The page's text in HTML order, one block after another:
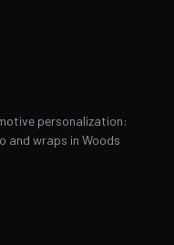
personalization:
wraps in Woods